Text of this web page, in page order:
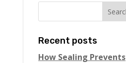
Recent posts
How Sealing Prevents